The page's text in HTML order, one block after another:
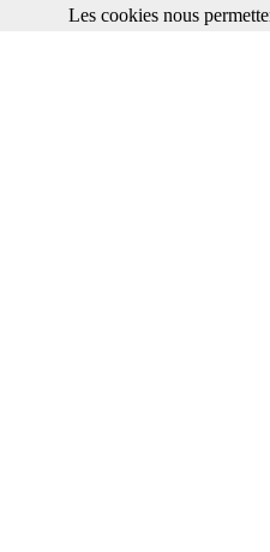
Les cookies nous